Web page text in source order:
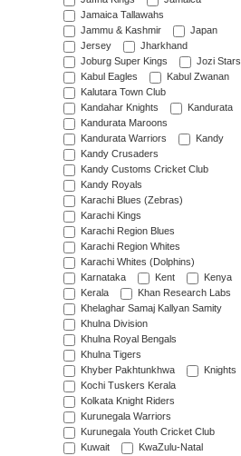
Jamaica Tallawahs
Jammu & Kashmir
Japan
Jersey
Jharkhand
Joburg Super Kings
Jozi Stars
Kabul Eagles
Kabul Zwanan
Kalutara Town Club
Kandahar Knights
Kandurata
Kandurata Maroons
Kandurata Warriors
Kandy
Kandy Crusaders
Kandy Customs Cricket Club
Kandy Royals
Karachi Blues (Zebras)
Karachi Kings
Karachi Region Blues
Karachi Region Whites
Karachi Whites (Dolphins)
Karnataka
Kent
Kenya
Kerala
Khan Research Labs
Khelaghar Samaj Kallyan Samity
Khulna Division
Khulna Royal Bengals
Khulna Tigers
Khyber Pakhtunkhwa
Knights
Kochi Tuskers Kerala
Kolkata Knight Riders
Kurunegala Warriors
Kurunegala Youth Cricket Club
Kuwait
KwaZulu-Natal